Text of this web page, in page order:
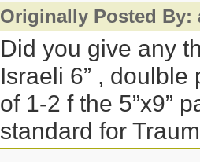
Originally Posted By:
Did you give any
Israeli 6” ,
of 1-2 f the 5”x9”
standard for